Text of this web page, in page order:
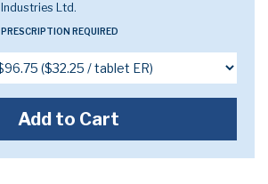
Industries Ltd.
PRESCRIPTION REQUIRED
Add to Cart